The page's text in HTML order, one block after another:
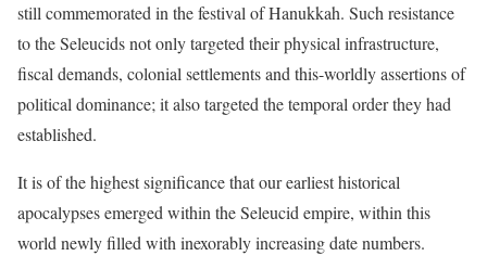
still commemorated in the festival of Hanukkah. Such resistance
to the Seleucids not only targeted their physical infrastructure,
fiscal demands, colonial settlements and this-worldly assertions of
political dominance; it also targeted the temporal order they had
established.
It is of the highest significance that our earliest historical
apocalypses emerged within the Seleucid empire, within this
world newly filled with inexorably increasing date numbers.